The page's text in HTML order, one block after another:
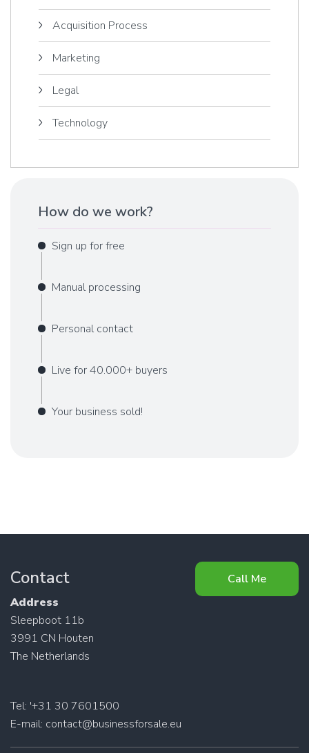
Acquisition Process
Marketing
Legal
Technology
How do we work?
Sign up for free
Manual processing
Personal contact
Live for 40.000+ buyers
Your business sold!
Contact
Address
Sleepboot 11b
3991 CN Houten
The Netherlands
Call Me
Tel: '+31 30 7601500
E-mail: contact@businessforsale.eu